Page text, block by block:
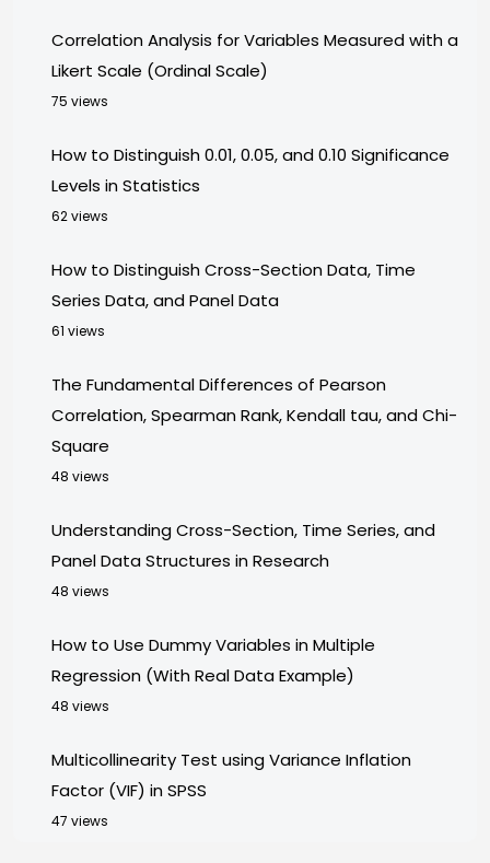
Correlation Analysis for Variables Measured with a
Likert Scale (Ordinal Scale)
75 views
How to Distinguish 0.01, 0.05, and 0.10 Significance
Levels in Statistics
62 views
How to Distinguish Cross-Section Data, Time
Series Data, and Panel Data
61 views
The Fundamental Differences of Pearson
Correlation, Spearman Rank, Kendall tau, and Chi-
Square
48 views
Understanding Cross-Section, Time Series, and
Panel Data Structures in Research
48 views
How to Use Dummy Variables in Multiple
Regression (With Real Data Example)
48 views
Multicollinearity Test using Variance Inflation
Factor (VIF) in SPSS
47 views